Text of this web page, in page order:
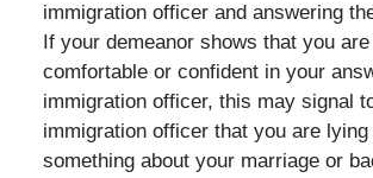
immigration officer and answering
If your demeanor shows that you
comfortable or confident in your
immigration officer, this may signal
immigration officer that you are lying
something about your marriage or